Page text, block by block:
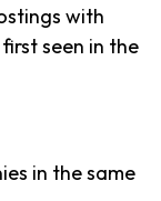
with
seen in the
in the same